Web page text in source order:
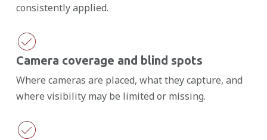
consistently applied.
Camera coverage and blind spots
Where cameras are placed, what they capture, and
where visibility may be limited or missing.